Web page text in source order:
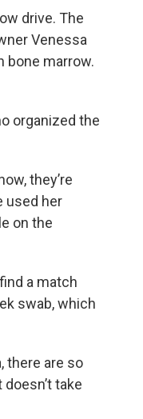
drive. The
Venessa
bone marrow.
organized the
they’re
used her
on the
a match
swab, which
there are so
take